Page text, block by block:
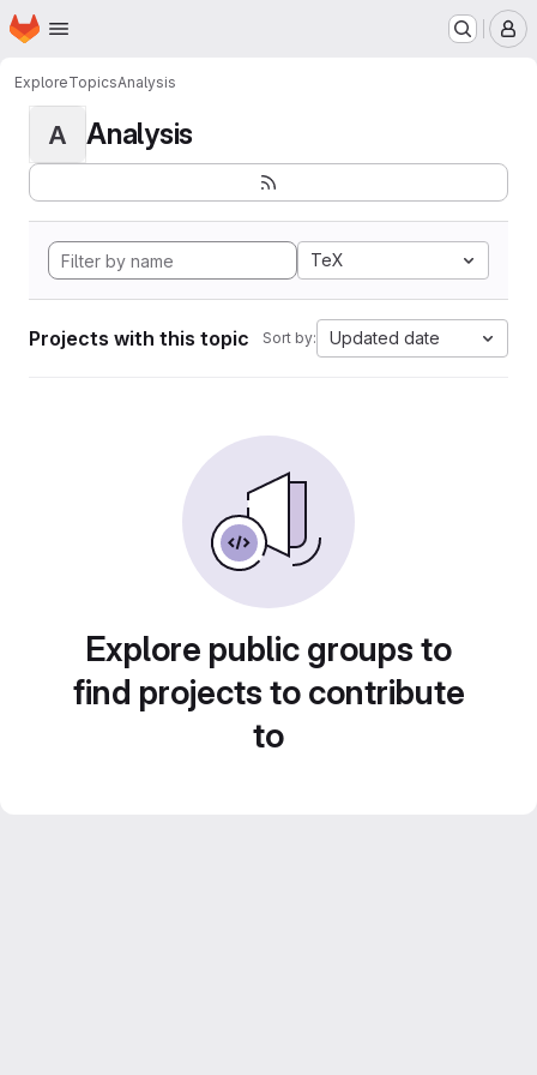
Skip to main content
Homepage
ExploreTopicsAnalysis
A Analysis
TeX
Projects with this topic Sort by: Updated date
Explore public groups to
find projects to contribute
to